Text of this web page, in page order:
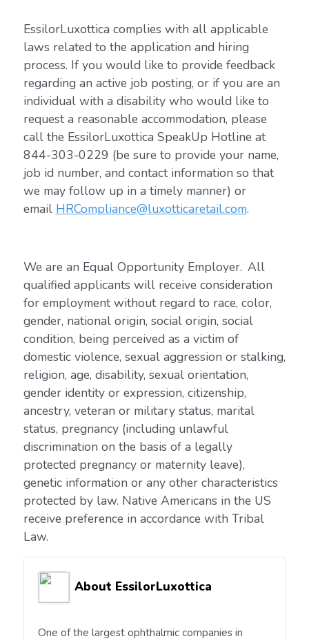
EssilorLuxottica complies with all applicable
laws related to the application and hiring
process. If you would like to provide feedback
regarding an active job posting, or if you are an
individual with a disability who would like to
request a reasonable accommodation, please
call the EssilorLuxottica SpeakUp Hotline at
844-303-0229 (be sure to provide your name,
job id number, and contact information so that
we may follow up in a timely manner) or
email HRCompliance@luxotticaretail.com.
We are an Equal Opportunity Employer. All
qualified applicants will receive consideration
for employment without regard to race, color,
gender, national origin, social origin, social
condition, being perceived as a victim of
domestic violence, sexual aggression or stalking,
religion, age, disability, sexual orientation,
gender identity or expression, citizenship,
ancestry, veteran or military status, marital
status, pregnancy (including unlawful
discrimination on the basis of a legally
protected pregnancy or maternity leave),
genetic information or any other characteristics
protected by law. Native Americans in the US
receive preference in accordance with Tribal
Law.
About EssilorLuxottica
One of the largest ophthalmic companies in